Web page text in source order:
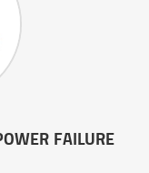
FAILURE